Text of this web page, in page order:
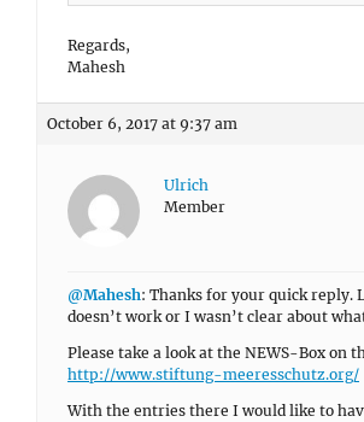
Regards,
Mahesh
October 6, 2017 at 9:37 am
Ulrich
Member
@Mahesh: Thanks for your quick reply.
doesn’t work or I wasn’t clear about
Please take a look at the NEWS-Box on
http://www.stiftung-meeresschutz.org/
With the entries there I would like to